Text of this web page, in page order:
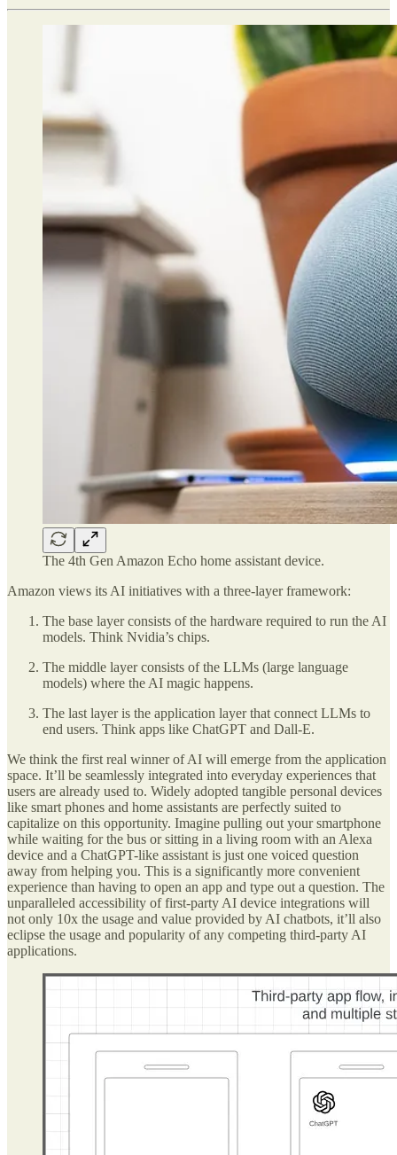
The 4th Gen Amazon Echo home assistant device.
Amazon views its AI initiatives with a three-layer framework:
The base layer consists of the hardware required to run the AI
models. Think Nvidia’s chips.
The middle layer consists of the LLMs (large language
models) where the AI magic happens.
The last layer is the application layer that connect LLMs to
end users. Think apps like ChatGPT and Dall-E.
We think the first real winner of AI will emerge from the application
space. It’ll be seamlessly integrated into everyday experiences that
users are already used to. Widely adopted tangible personal devices
like smart phones and home assistants are perfectly suited to
capitalize on this opportunity. Imagine pulling out your smartphone
while waiting for the bus or sitting in a living room with an Alexa
device and a ChatGPT-like assistant is just one voiced question
away from helping you. This is a significantly more convenient
experience than having to open an app and type out a question. The
unparalleled accessibility of first-party AI device integrations will
not only 10x the usage and value provided by AI chatbots, it’ll also
eclipse the usage and popularity of any competing third-party AI
applications.